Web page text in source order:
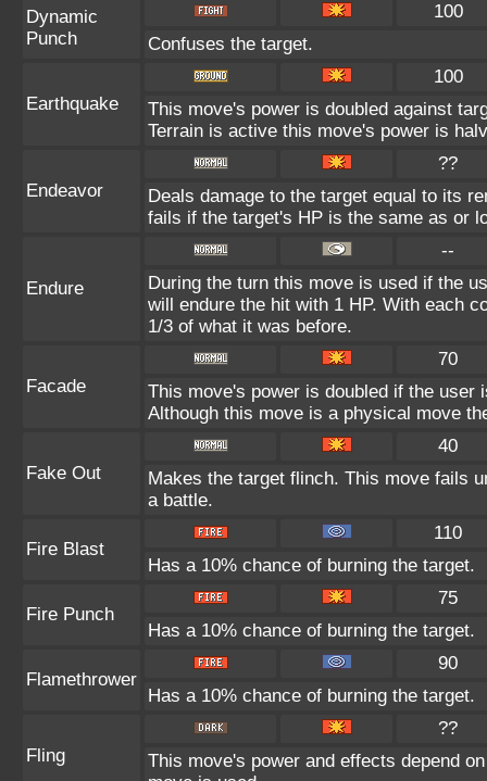
Dynamic
Punch
100
Confuses the target.
Earthquake
100
This move's power is doubled against
Terrain is active this move's power is
Endeavor
??
Deals damage to the target equal to its
fails if the target's HP is the same as or
Endure
--
During the turn this move is used if the
will endure the hit with 1 HP. With each
1/3 of what it was before.
Facade
70
This move's power is doubled if the user
Although this move is a physical move
Fake Out
40
Makes the target flinch. This move fails
a battle.
Fire Blast
110
Has a 10% chance of burning the target.
Fire Punch
75
Has a 10% chance of burning the target.
Flamethrower
90
Has a 10% chance of burning the target.
Fling
??
This move's power and effects depend